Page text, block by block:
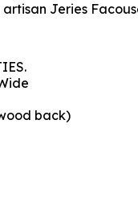
Jeries
back)